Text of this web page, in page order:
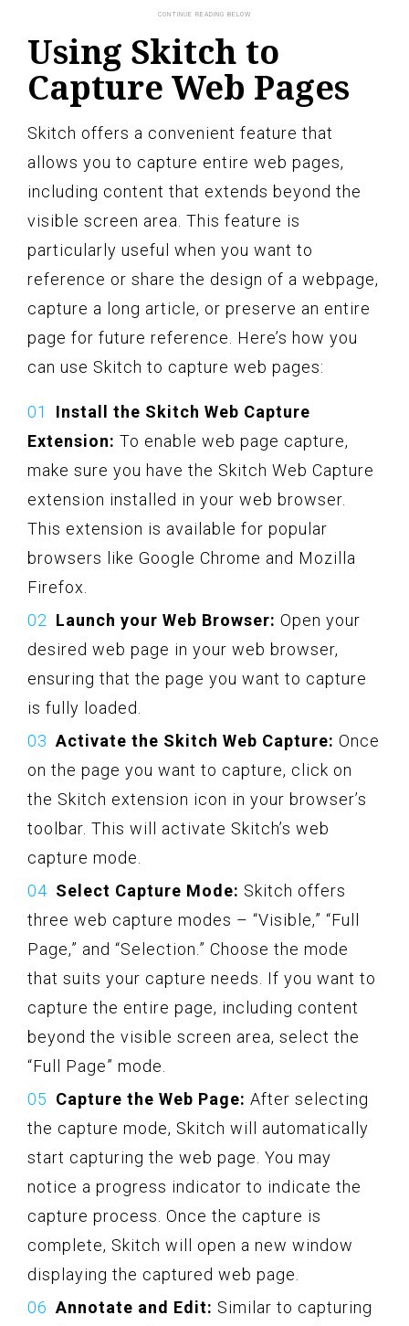
Using Skitch to
Capture Web Pages
Skitch offers a convenient feature that
allows you to capture entire web pages,
including content that extends beyond the
visible screen area. This feature is
particularly useful when you want to
reference or share the design of a webpage,
capture a long article, or preserve an entire
page for future reference. Here’s how you
can use Skitch to capture web pages:
Install the Skitch Web Capture
Extension: To enable web page capture,
make sure you have the Skitch Web Capture
extension installed in your web browser.
This extension is available for popular
browsers like Google Chrome and Mozilla
Firefox.
Launch your Web Browser: Open your
desired web page in your web browser,
ensuring that the page you want to capture
is fully loaded.
Activate the Skitch Web Capture: Once
on the page you want to capture, click on
the Skitch extension icon in your browser’s
toolbar. This will activate Skitch’s web
capture mode.
Select Capture Mode: Skitch offers
three web capture modes – “Visible,” “Full
Page,” and “Selection.” Choose the mode
that suits your capture needs. If you want to
capture the entire page, including content
beyond the visible screen area, select the
“Full Page” mode.
Capture the Web Page: After selecting
the capture mode, Skitch will automatically
start capturing the web page. You may
notice a progress indicator to indicate the
capture process. Once the capture is
complete, Skitch will open a new window
displaying the captured web page.
Annotate and Edit: Similar to capturing